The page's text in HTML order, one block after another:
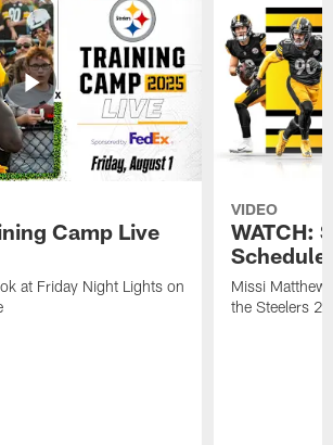
Camp Live
at Friday Night Lights on
VIDEO
WATCH:
Schedule
Missi
the Steelers